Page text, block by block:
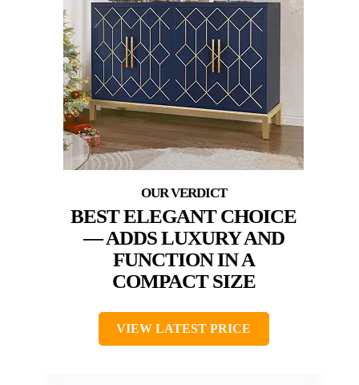
BEST ELEGANT CHOICE
— ADDS LUXURY AND
FUNCTION IN A
COMPACT SIZE
VIEW LATEST PRICE